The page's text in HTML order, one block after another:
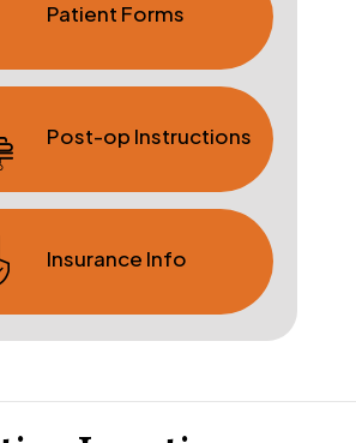
Patient Forms
Post-op Instructions
Insurance Info